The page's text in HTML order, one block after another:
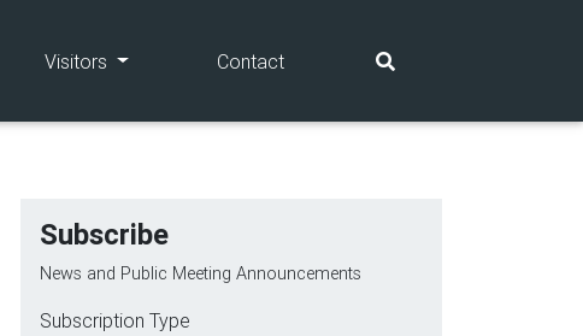
Visitors (current) Contact
Subscribe
News and Public Meeting Announcements
Subscription Type